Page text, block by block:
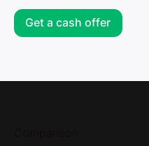
Get a cash offer